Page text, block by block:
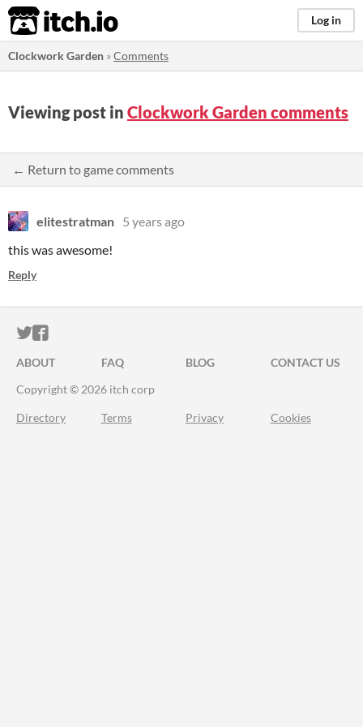
itch.io Log in
Clockwork Garden »Comments
Viewing post in Clockwork Garden comments
← Return to game comments
elitestratman 5 years ago
this was awesome!
Reply
ITCH.IO ON TWITTER
ITCH.IO ON FACEBOOK
ABOUT FAQ BLOG
CONTACT US
Copyright © 2026 itch corp
Directory Terms Privacy Cookies